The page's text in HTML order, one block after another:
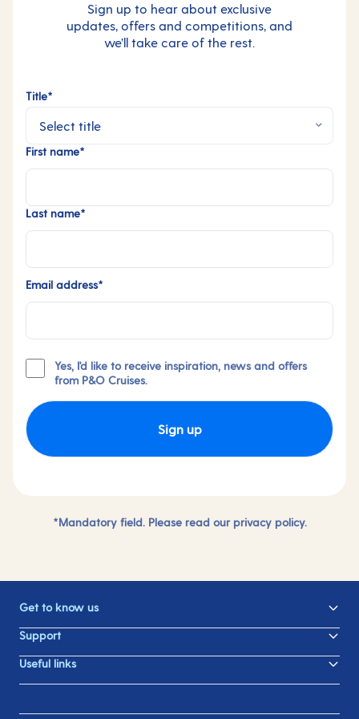
Sign up to hear about exclusive
updates, offers and competitions, and
we’ll take care of the rest.
Title*
First name*
Last name*
Email address*
Yes, I'd like to receive inspiration, news and offers
from P&O Cruises.
Sign up
*Mandatory field. Please read our privacy policy.
Get to know us
Support
Useful links